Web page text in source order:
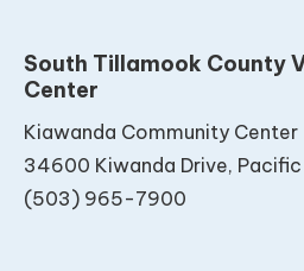
South Tillamook County
Center
Kiawanda Community Center
34600 Kiwanda Drive,
(503) 965-7900